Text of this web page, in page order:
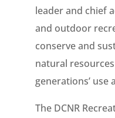
leader and chief
and outdoor
conserve and
natural
generations’ use
The DCNR